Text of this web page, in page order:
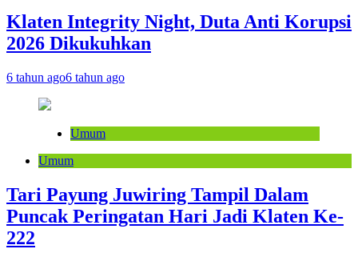
Klaten Integrity Night, Duta Anti Korupsi
2026 Dikukuhkan
6 tahun ago6 tahun ago
Umum
Umum
Tari Payung Juwiring Tampil Dalam
Puncak Peringatan Hari Jadi Klaten Ke-
222